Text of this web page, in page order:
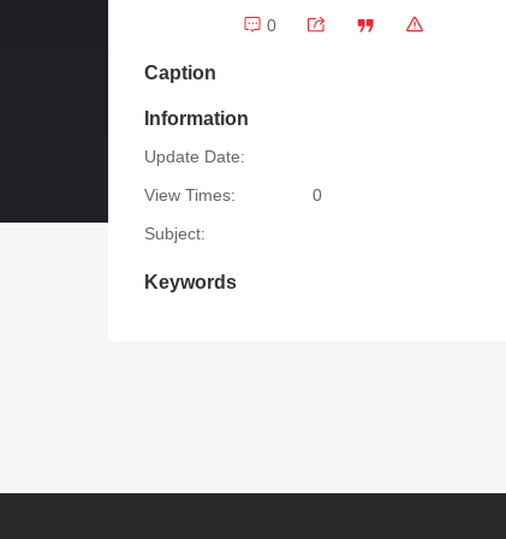
0
Caption
Information
Update Date:
View Times:
0
Subject:
Keywords